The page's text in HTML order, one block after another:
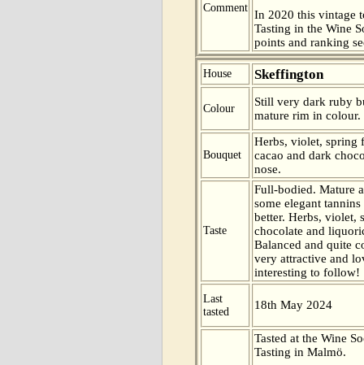
Comment
In 2020 this vintage
Tasting in the Wine
points and ranking
House Skeffington
Colour
Still very dark ruby
mature rim in colour.
Bouquet
Herbs, violet, spring
cacao and dark
nose.
Taste
Full-bodied. Mature
some elegant
better. Herbs, violet,
chocolate and
Balanced and quite
very attractive and
interesting to follow!
Last
tasted
18th May 2024
Tasted at the Wine
Tasting in Malmö.